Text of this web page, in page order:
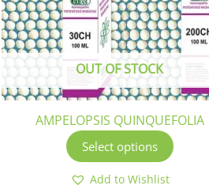
OUT OF STOCK
AMPELOPSIS QUINQUEFOLIA
Select options
may
be
chosen
the
page
Add to Wishlist